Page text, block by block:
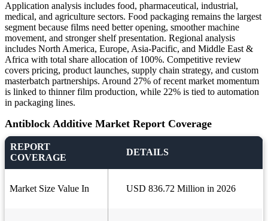
Application analysis includes food, pharmaceutical, industrial,
medical, and agriculture sectors. Food packaging remains the largest
segment because films need better opening, smoother machine
movement, and stronger shelf presentation. Regional analysis
includes North America, Europe, Asia-Pacific, and Middle East &
Africa with total share allocation of 100%. Competitive review
covers pricing, product launches, supply chain strategy, and custom
masterbatch partnerships. Around 27% of recent market momentum
is linked to thinner film production, while 22% is tied to automation
in packaging lines.
Antiblock Additive Market Report Coverage
REPORT
COVERAGE
DETAILS
Market Size Value In USD 836.72 Million in 2026